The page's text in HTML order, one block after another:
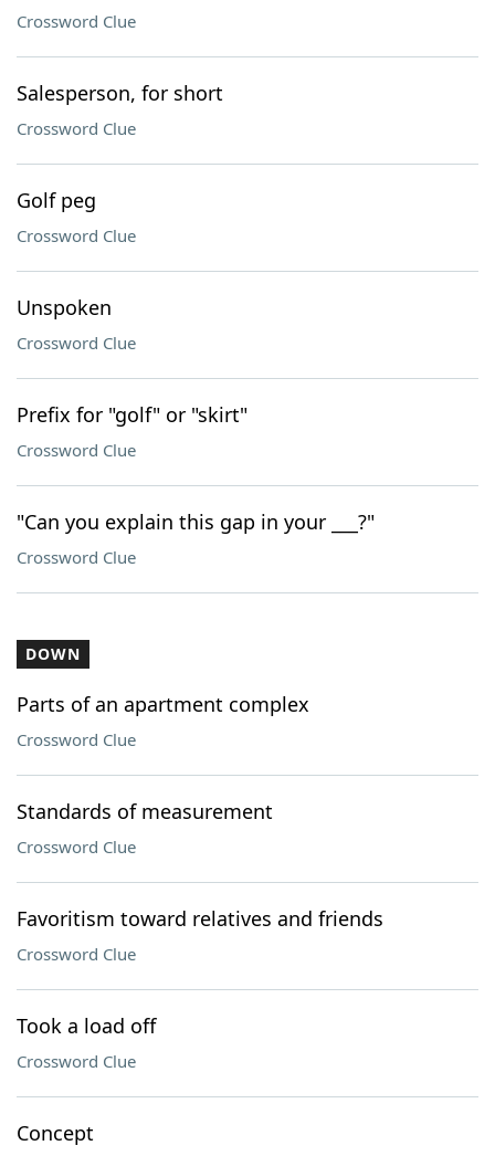
Crossword Clue
Salesperson, for short
Crossword Clue
Golf peg
Crossword Clue
Unspoken
Crossword Clue
Prefix for "golf" or "skirt"
Crossword Clue
"Can you explain this gap in your ___?"
Crossword Clue
DOWN
Parts of an apartment complex
Crossword Clue
Standards of measurement
Crossword Clue
Favoritism toward relatives and friends
Crossword Clue
Took a load off
Crossword Clue
Concept